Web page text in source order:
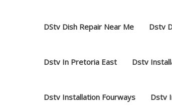
DStv Dish Repair Near Me Dstv
Dstv In Pretoria East Dstv
Dstv Installation Fourways Dstv